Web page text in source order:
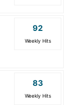
92
Weekly Hits
83
Weekly Hits